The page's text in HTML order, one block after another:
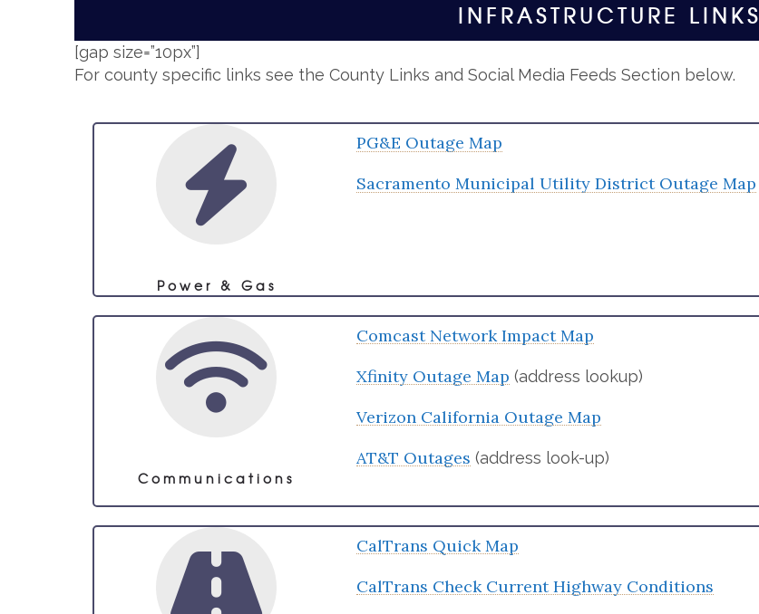
INFRASTRUCTURE LINKS
[gap size=”10px”]
For county specific links see the County Links and Social Media Feeds Section below.
Power & Gas
PG&E Outage Map
Sacramento Municipal Utility District Outage Map
Communications
Comcast Network Impact Map
Xfinity Outage Map (address lookup)
Verizon California Outage Map
AT&T Outages (address look-up)
CalTrans Quick Map
CalTrans Check Current Highway Conditions